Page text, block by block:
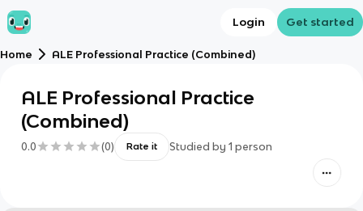
Login Get started
Home ALE Professional Practice (Combined)
ALE Professional Practice
(Combined)
0.0 (0) Rate it Studied by 1 person